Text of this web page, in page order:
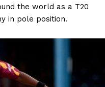
the world as a T20
in pole position.